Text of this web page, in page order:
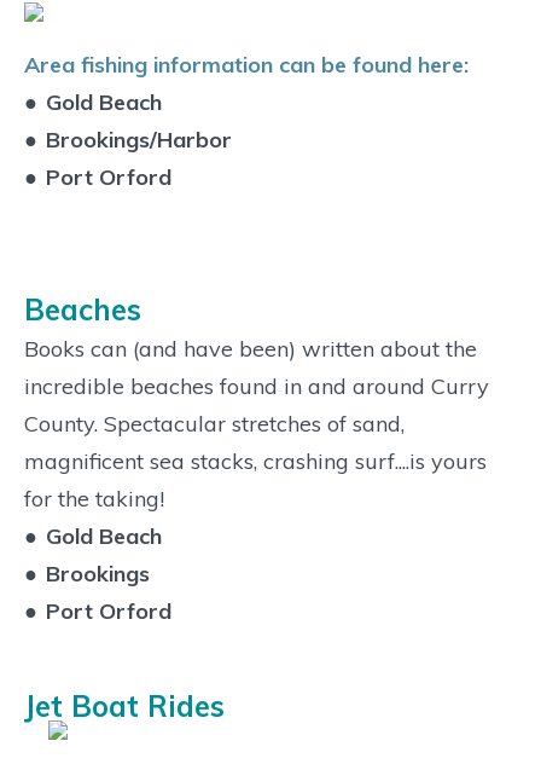
Area fishing information can be found here:
● Gold Beach
● Brookings/Harbor
● Port Orford
Beaches
Books can (and have been) written about the
incredible beaches found in and around Curry
County. Spectacular stretches of sand,
magnificent sea stacks, crashing surf....is yours
for the taking!
● Gold Beach
● Brookings
● Port Orford
Jet Boat Rides